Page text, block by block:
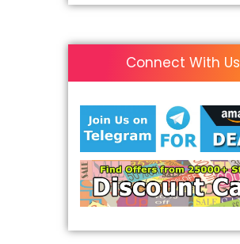
Connect With Us